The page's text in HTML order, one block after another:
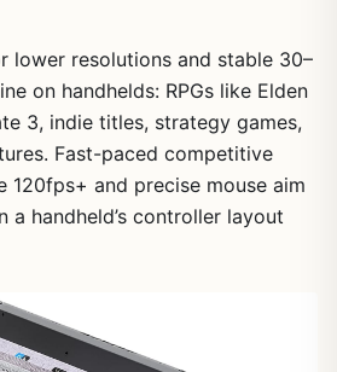
lower resolutions and stable 30–
on handhelds: RPGs like Elden
3, indie titles, strategy games,
Fast-paced competitive
120fps+ and precise mouse aim
a handheld’s controller layout